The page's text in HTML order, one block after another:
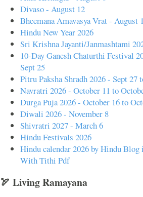
Divaso - August 12
Bheemana Amavasya Vrat - August
Hindu New Year 2026
Sri Krishna Jayanti/Janmashtami
10-Day Ganesh Chaturthi Festival
Sept 25
Pitru Paksha Shradh 2026 - Sept 27
Navratri 2026 - October 11 to
Durga Puja 2026 - October 16 to
Diwali 2026 - November 8
Shivratri 2027 - March 6
Hindu Festivals 2026
Hindu calendar 2026 by Hindu
With Tithi Pdf
🏹 Living Ramayana